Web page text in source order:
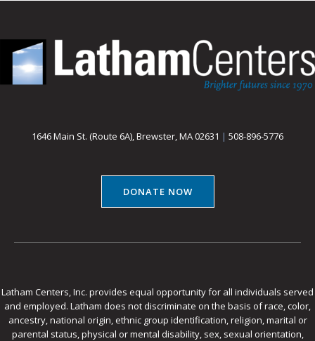
1646 Main St. (Route 6A), Brewster, MA 02631 | 508-896-5776
DONATE NOW
Latham Centers, Inc. provides equal opportunity for all individuals served
and employed. Latham does not discriminate on the basis of race, color,
ancestry, national origin, ethnic group identification, religion, marital or
parental status, physical or mental disability, sex, sexual orientation,